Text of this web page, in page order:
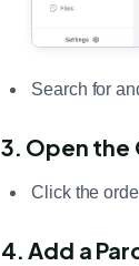
Search for
3. Open the
Click the
4. Add a